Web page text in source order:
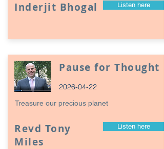
Inderjit Bhogal Listen here
Pause for Thought
2026-04-22
Treasure our precious planet
Revd Tony
Miles
Listen here